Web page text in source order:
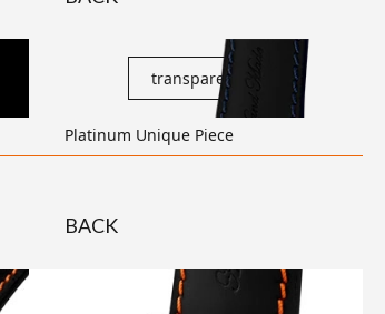
transparent
Platinum Unique Piece
BACK
transparent